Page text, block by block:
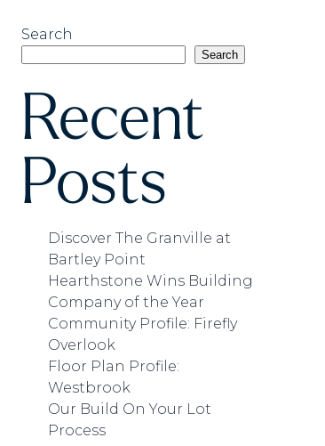
Search
Search
Recent
Posts
Discover The Granville at
Bartley Point
Hearthstone Wins Building
Company of the Year
Community Profile: Firefly
Overlook
Floor Plan Profile:
Westbrook
Our Build On Your Lot
Process